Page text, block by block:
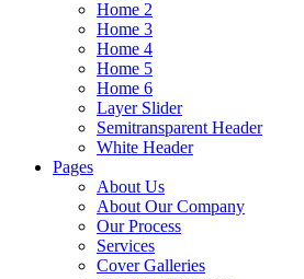
Home 2
Home 3
Home 4
Home 5
Home 6
Layer Slider
Semitransparent Header
White Header
Pages
About Us
About Our Company
Our Process
Services
Cover Galleries